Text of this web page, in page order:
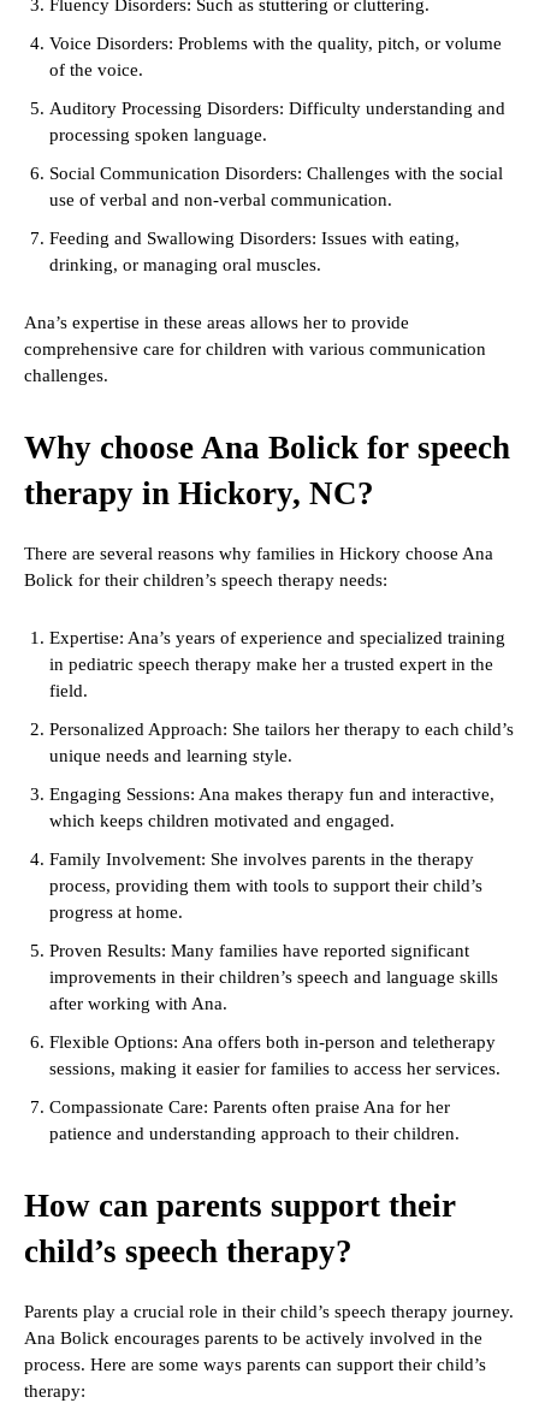
Fluency Disorders: Such as stuttering or cluttering.
Voice Disorders: Problems with the quality, pitch, or volume
of the voice.
Auditory Processing Disorders: Difficulty understanding and
processing spoken language.
Social Communication Disorders: Challenges with the social
use of verbal and non-verbal communication.
Feeding and Swallowing Disorders: Issues with eating,
drinking, or managing oral muscles.
Ana’s expertise in these areas allows her to provide
comprehensive care for children with various communication
challenges.
Why choose Ana Bolick for speech
therapy in Hickory, NC?
There are several reasons why families in Hickory choose Ana
Bolick for their children’s speech therapy needs:
Expertise: Ana’s years of experience and specialized training
in pediatric speech therapy make her a trusted expert in the
field.
Personalized Approach: She tailors her therapy to each child’s
unique needs and learning style.
Engaging Sessions: Ana makes therapy fun and interactive,
which keeps children motivated and engaged.
Family Involvement: She involves parents in the therapy
process, providing them with tools to support their child’s
progress at home.
Proven Results: Many families have reported significant
improvements in their children’s speech and language skills
after working with Ana.
Flexible Options: Ana offers both in-person and teletherapy
sessions, making it easier for families to access her services.
Compassionate Care: Parents often praise Ana for her
patience and understanding approach to their children.
How can parents support their
child’s speech therapy?
Parents play a crucial role in their child’s speech therapy journey.
Ana Bolick encourages parents to be actively involved in the
process. Here are some ways parents can support their child’s
therapy: